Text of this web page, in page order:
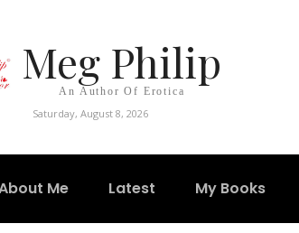
Meg Philip
An Author Of Erotica
Saturday, August 8, 2026
Me Latest My Books